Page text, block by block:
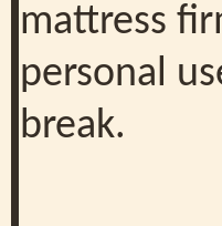
mattress
personal
break.